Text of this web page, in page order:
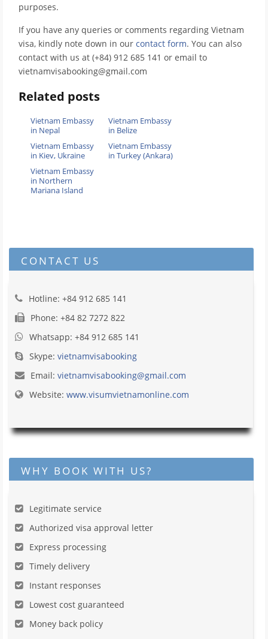
purposes.
If you have any queries or comments regarding Vietnam
visa, kindly note down in our contact form. You can also
contact with us at (+84) 912 685 141 or email to
vietnamvisabooking@gmail.com
Related posts
Vietnam Embassy
in Nepal
Vietnam Embassy
in Belize
Vietnam Embassy
in Kiev, Ukraine
Vietnam Embassy
in Turkey (Ankara)
Vietnam Embassy
in Northern
Mariana Island
CONTACT US
Hotline: +84 912 685 141
Phone: +84 82 7272 822
Whatsapp: +84 912 685 141
Skype: vietnamvisabooking
Email: vietnamvisabooking@gmail.com
Website: www.visumvietnamonline.com
WHY BOOK WITH US?
Legitimate service
Authorized visa approval letter
Express processing
Timely delivery
Instant responses
Lowest cost guaranteed
Money back policy